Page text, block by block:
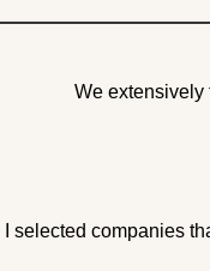
We extensively
I selected companies